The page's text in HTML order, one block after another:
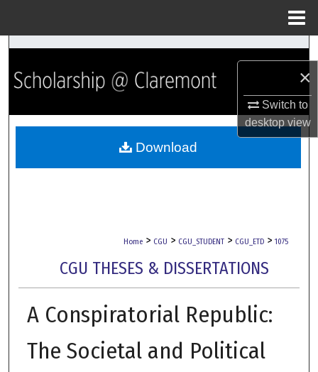
×
Switch to
desktopview
Search
Browse Collections
My Account
Home > CGU > CGU_STUDENT > CGU_ETD > 1075
CGU THESES & DISSERTATIONS
A Conspiratorial Republic:
The Societal and Political
Download